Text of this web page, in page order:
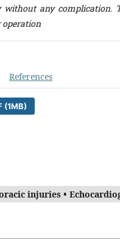
without any
References
(1MB)
injuries •